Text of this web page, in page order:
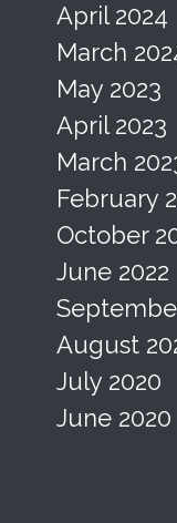
April 2024
March
May 2023
April 2023
March
February
October
June 2022
August
July 2020
June 2020